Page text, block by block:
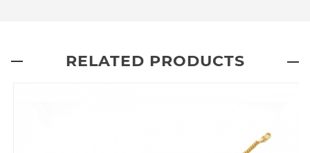
RELATED PRODUCTS